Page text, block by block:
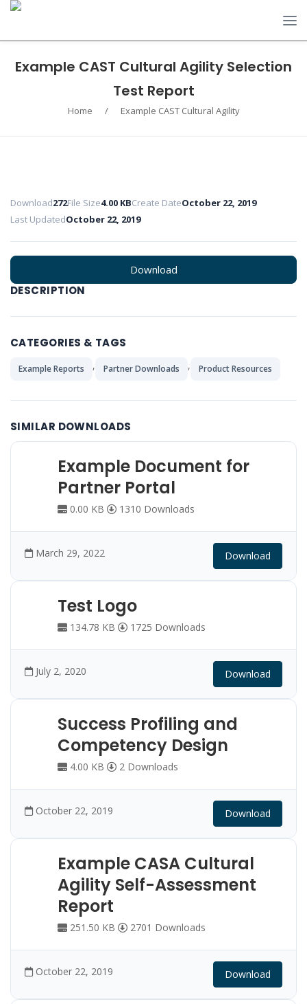
Example CAST Cultural Agility Selection
Test Report
Home / Example CAST Cultural Agility
Download272File Size4.00 KBCreate DateOctober 22, 2019
Last UpdatedOctober 22, 2019
Download
DESCRIPTION
CATEGORIES & TAGS
Example Reports , Partner Downloads , Product Resources
SIMILAR DOWNLOADS
Example Document for
Partner Portal
0.00 KB 1310 Downloads
March 29, 2022 Download
Test Logo
134.78 KB 1725 Downloads
July 2, 2020 Download
Success Profiling and
Competency Design
4.00 KB 2 Downloads
October 22, 2019 Download
Example CASA Cultural
Agility Self-Assessment
Report
251.50 KB 2701 Downloads
October 22, 2019 Download